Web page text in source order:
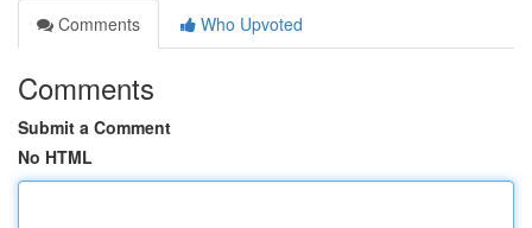
Comments
Who Upvoted
Comments
Submit a Comment
No HTML